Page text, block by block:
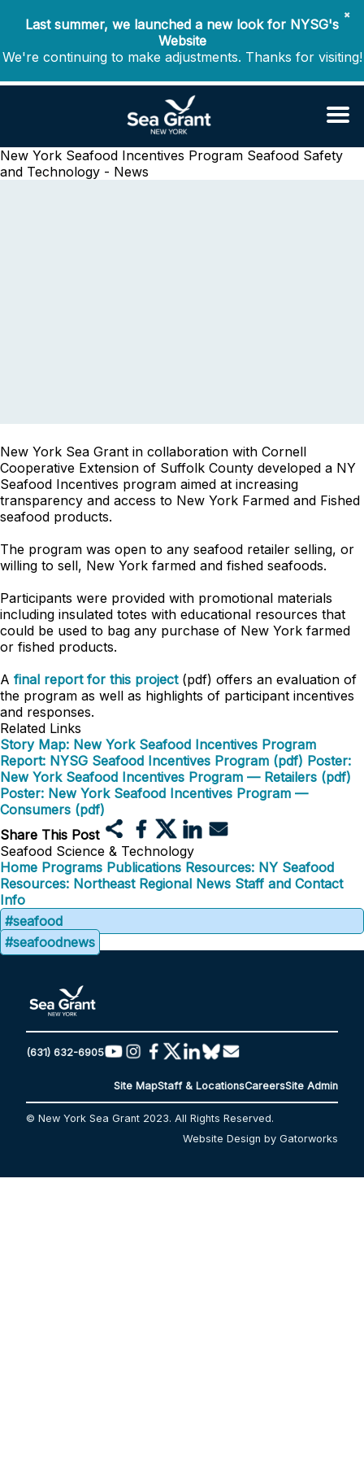
✖
Last summer, we launched a new look for NYSG's
Website
We're continuing to make adjustments. Thanks for visiting!
New York Seafood Incentives Program Seafood Safety
and Technology - News
New York Sea Grant in collaboration with Cornell
Cooperative Extension of Suffolk County developed a NY
Seafood Incentives program aimed at increasing
transparency and access to New York Farmed and Fished
seafood products.
The program was open to any seafood retailer selling, or
willing to sell, New York farmed and fished seafoods.
Participants were provided with promotional materials
including insulated totes with educational resources that
could be used to bag any purchase of New York farmed
or fished products.
A final report for this project(pdf) offers an evaluation of
the program as well as highlights of participant incentives
and responses.
Related Links
Story Map: New York Seafood Incentives Program
Report: NYSG Seafood Incentives Program (pdf) Poster:
New York Seafood Incentives Program — Retailers (pdf)
Poster: New York Seafood Incentives Program —
Consumers (pdf)
Share This Post
Seafood Science & Technology
Home Programs Publications Resources: NY Seafood
Resources: Northeast Regional News Staff and Contact
Info
#seafood
#seafoodnews
(631) 632-6905
Site MapStaff & LocationsCareersSite Admin
© New York Sea Grant 2023. All Rights Reserved.
Website Design by Gatorworks